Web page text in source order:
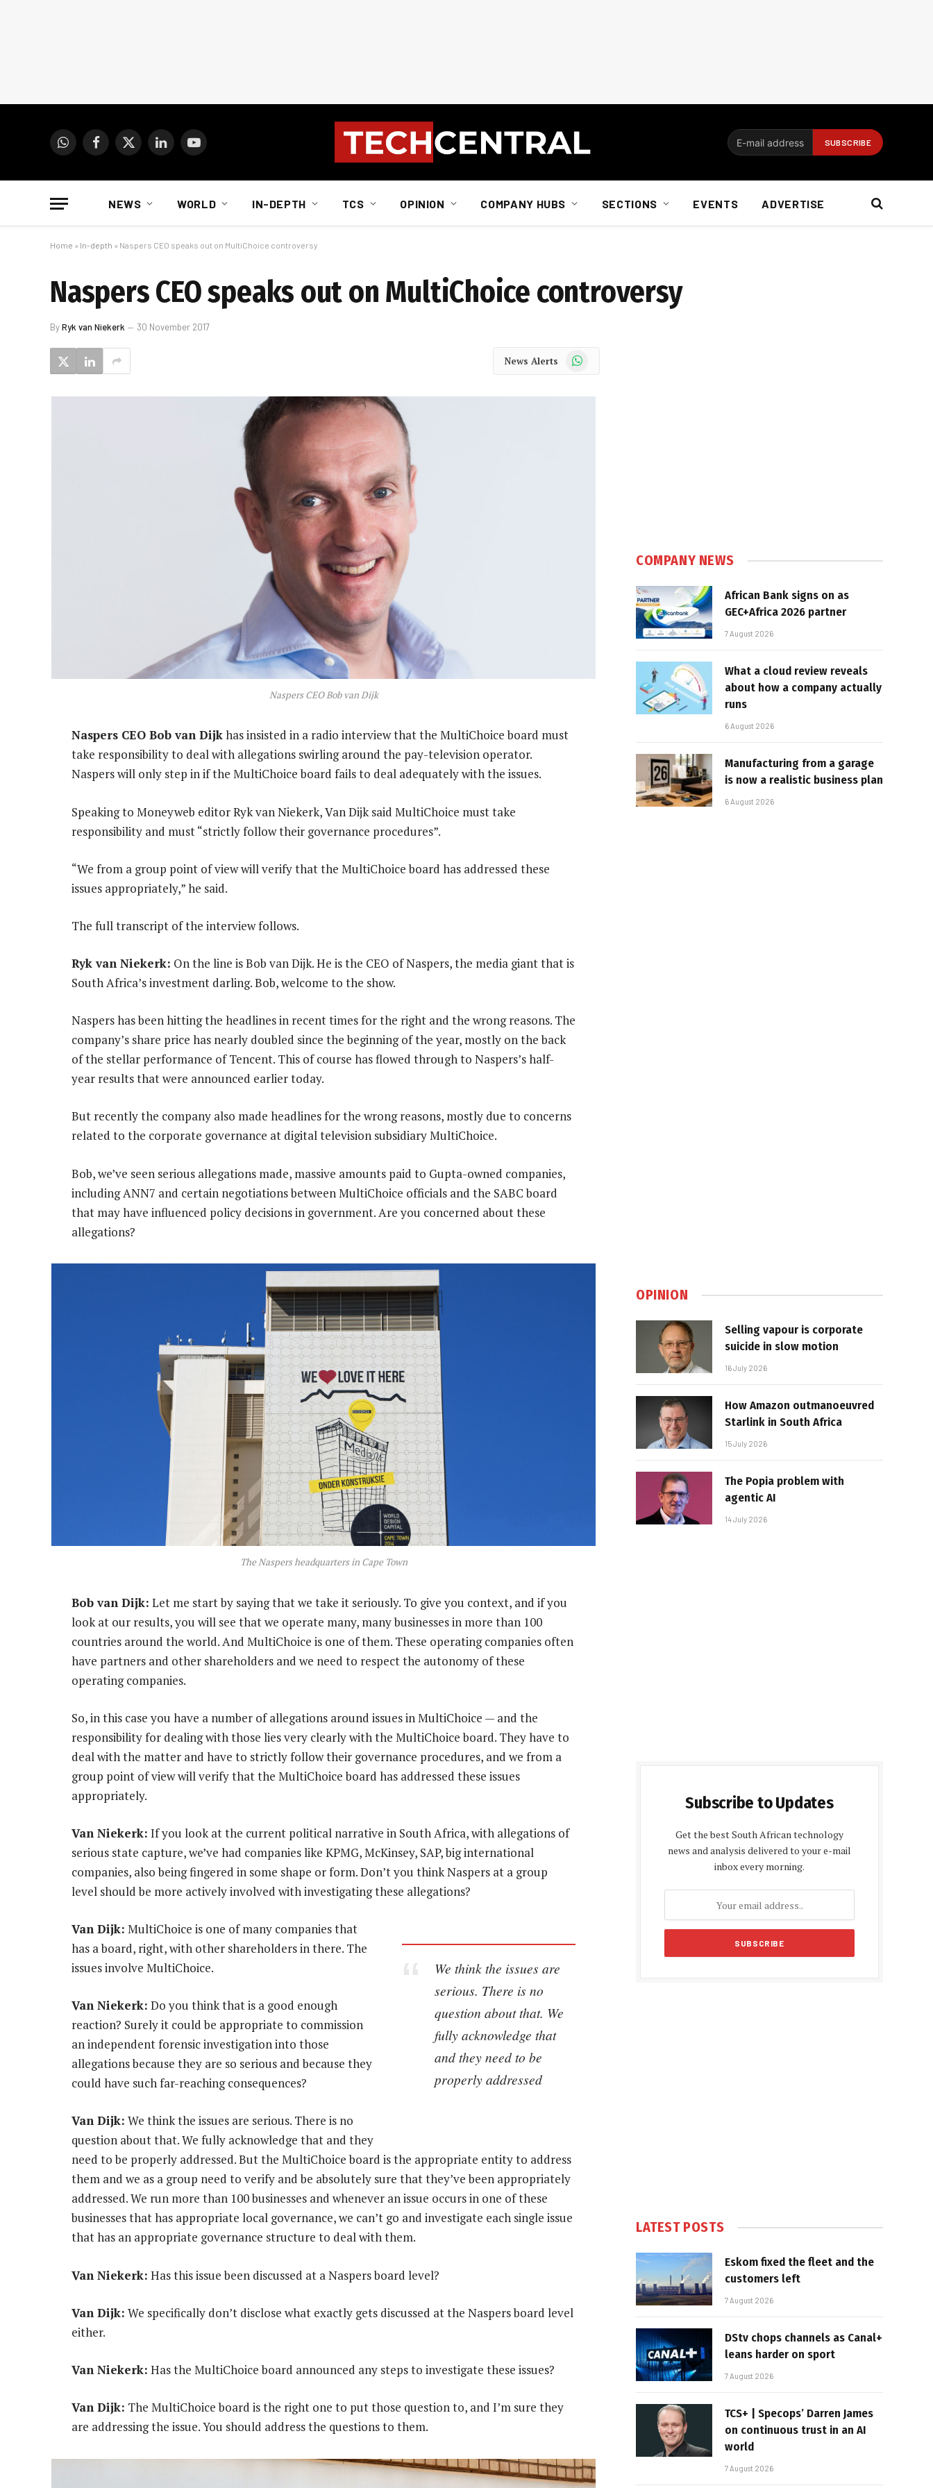
WhatsAppFacebook
X
LinkedInYouTube
NEWS WORLD IN-DEPTH TCS OPINION COMPANY HUBS SECTIONS EVENTS ADVERTISE
Home » In-depth » Naspers CEO speaks out on MultiChoice controversy
Naspers CEO speaks out on MultiChoice controversy
ByRyk van Niekerk 30 November 2017
News Alerts WhatsApp
Naspers CEO Bob van Dijk
Naspers CEO Bob van Dijkhas insisted in a radio interview that the MultiChoice board must
take responsibility to deal with allegations swirling around the pay-television operator.
Naspers will only step in if the MultiChoice board fails to deal adequately with the issues.
Speaking to Moneyweb editor Ryk van Niekerk, Van Dijk said MultiChoice must take
responsibility and must “strictly follow their governance procedures”.
“We from a group point of view will verify that the MultiChoice board has addressed these
issues appropriately,” he said.
The full transcript of the interview follows.
Ryk van Niekerk: On the line is Bob van Dijk. He is the CEO of Naspers, the media giant that is
South Africa’s investment darling. Bob, welcome to the show.
Naspers has been hitting the headlines in recent times for the right and the wrong reasons. The
company’s share price has nearly doubled since the beginning of the year, mostly on the back
of the stellar performance of Tencent. This of course has flowed through to Naspers’s half-
year results that were announced earlier today.
But recently the company also made headlines for the wrong reasons, mostly due to concerns
related to the corporate governance at digital television subsidiary MultiChoice.
Bob, we’ve seen serious allegations made, massive amounts paid to Gupta-owned companies,
including ANN7 and certain negotiations between MultiChoice officials and the SABC board
that may have influenced policy decisions in government. Are you concerned about these
allegations?
The Naspers headquarters in Cape Town
Bob van Dijk: Let me start by saying that we take it seriously. To give you context, and if you
look at our results, you will see that we operate many, many businesses in more than 100
countries around the world. And MultiChoice is one of them. These operating companies often
have partners and other shareholders and we need to respect the autonomy of these
operating companies.
So, in this case you have a number of allegations around issues in MultiChoice — and the
responsibility for dealing with those lies very clearly with the MultiChoice board. They have to
deal with the matter and have to strictly follow their governance procedures, and we from a
group point of view will verify that the MultiChoice board has addressed these issues
appropriately.
Van Niekerk: If you look at the current political narrative in South Africa, with allegations of
serious state capture, we’ve had companies like KPMG, McKinsey, SAP, big international
companies, also being fingered in some shape or form. Don’t you think Naspers at a group
level should be more actively involved with investigating these allegations?
We think the issues are
serious. There is no
question about that. We
fully acknowledge that
and they need to be
properly addressed
Van Dijk: MultiChoice is one of many companies that
has a board, right, with other shareholders in there. The
issues involve MultiChoice.
Van Niekerk: Do you think that is a good enough
reaction? Surely it could be appropriate to commission
an independent forensic investigation into those
allegations because they are so serious and because they
could have such far-reaching consequences?
Van Dijk: We think the issues are serious. There is no
question about that. We fully acknowledge that and they
need to be properly addressed. But the MultiChoice board is the appropriate entity to address
them and we as a group need to verify and be absolutely sure that they’ve been appropriately
addressed. We run more than 100 businesses and whenever an issue occurs in one of these
businesses that has appropriate local governance, we can’t go and investigate each single issue
that has an appropriate governance structure to deal with them.
Van Niekerk: Has this issue been discussed at a Naspers board level?
Van Dijk: We specifically don’t disclose what exactly gets discussed at the Naspers board level
either.
Van Niekerk: Has the MultiChoice board announced any steps to investigate these issues?
Van Dijk: The MultiChoice board is the right one to put those question to, and I’m sure they
are addressing the issue. You should address the questions to them.
COMPANY NEWS
African Bank signs on as
GEC+Africa 2026 partner
7 August 2026
What a cloud review reveals
about how a company actually
runs
6 August 2026
Manufacturing from a garage
is now a realistic business plan
6 August 2026
OPINION
Selling vapour is corporate
suicide in slow motion
16 July 2026
How Amazon outmanoeuvred
Starlink in South Africa
15 July 2026
The Popia problem with
agentic AI
14 July 2026
Subscribe to Updates
Get the best South African technology
news and analysis delivered to your e-mail
inbox every morning.
LATEST POSTS
Eskom fixed the fleet and the
customers left
7 August 2026
DStv chops channels as Canal+
leans harder on sport
7 August 2026
TCS+ | Specops’ Darren James
on continuous trust in an AI
world
7 August 2026